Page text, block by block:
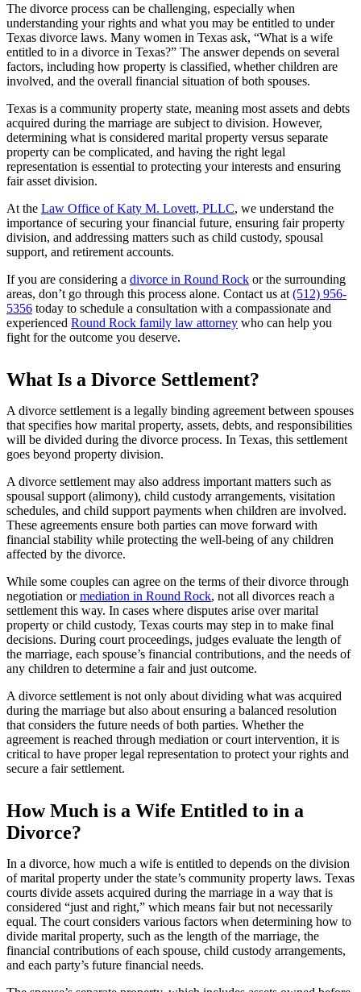
The divorce process can be challenging, especially when
understanding your rights and what you may be entitled to under
Texas divorce laws. Many women in Texas ask, “What is a wife
entitled to in a divorce in Texas?” The answer depends on several
factors, including how property is classified, whether children are
involved, and the overall financial situation of both spouses.
Texas is a community property state, meaning most assets and debts
acquired during the marriage are subject to division. However,
determining what is considered marital property versus separate
property can be complicated, and having the right legal
representation is essential to protecting your interests and ensuring
fair asset division.
At the Law Office of Katy M. Lovett, PLLC, we understand the
importance of securing your financial future, ensuring fair property
division, and addressing matters such as child custody, spousal
support, and retirement accounts.
If you are considering a divorce in Round Rock or the surrounding
areas, don’t go through this process alone. Contact us at (512) 956-
5356 today to schedule a consultation with a compassionate and
experienced Round Rock family law attorney who can help you
fight for the outcome you deserve.
What Is a Divorce Settlement?
A divorce settlement is a legally binding agreement between spouses
that specifies how marital property, assets, debts, and responsibilities
will be divided during the divorce process. In Texas, this settlement
goes beyond property division.
A divorce settlement may also address important matters such as
spousal support (alimony), child custody arrangements, visitation
schedules, and child support payments when children are involved.
These agreements ensure both parties can move forward with
financial stability while protecting the well-being of any children
affected by the divorce.
While some couples can agree on the terms of their divorce through
negotiation ormediation in Round Rock, not all divorces reach a
settlement this way. In cases where disputes arise over marital
property or child custody, Texas courts may step in to make final
decisions. During court proceedings, judges evaluate the length of
the marriage, each spouse’s financial contributions, and the needs of
any children to determine a fair and just outcome.
A divorce settlement is not only about dividing what was acquired
during the marriage but also about ensuring a balanced resolution
that considers the future needs of both parties. Whether the
agreement is reached through mediation or court intervention, it is
critical to have proper legal representation to protect your rights and
secure a fair settlement.
How Much is a Wife Entitled to in a
Divorce?
In a divorce, how much a wife is entitled to depends on the division
of marital property under the state’s community property laws. Texas
courts divide assets acquired during the marriage in a way that is
considered “just and right,” which means fair but not necessarily
equal. The court considers various factors when determining how to
divide marital property, such as the length of the marriage, the
financial contributions of each spouse, child custody arrangements,
and each party’s future financial needs.